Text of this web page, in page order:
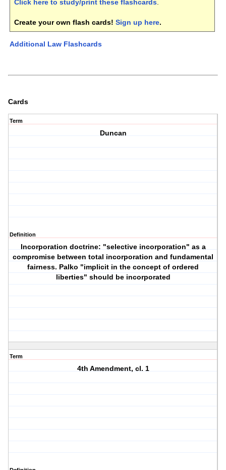
Click here to study/print these flashcards.
Create your own flash cards! Sign up here.
Additional Law Flashcards
Cards
Term
Duncan
Definition
Incorporation doctrine: "selective incorporation" as a
compromise between total incorporation and fundamental
fairness. Palko "implicit in the concept of ordered
liberties" should be incorporated
Term
4th Amendment, cl. 1